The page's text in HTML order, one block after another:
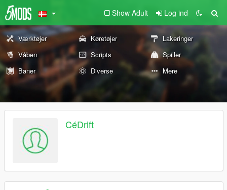
Show Adult Log ind
Værktøjer Køretøjer
Lakeringer
Våben
Scripts
Spiller
Baner
Diverse Mere
CéDrift